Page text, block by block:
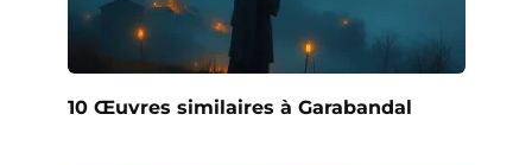
10 Œuvres similaires à Garabandal